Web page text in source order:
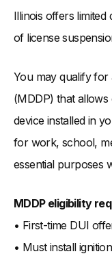
Illinois offers limited
of license
You may qualify for
(MDDP) that allows
device installed in
for work, school,
essential purposes
MDDP eligibility
• First-time DUI
• Must install